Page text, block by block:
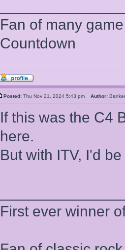
Fan of many
Countdown
Posted: Thu Nov 21, 2024 5:43 pm Author:
If this was the C4
here.
But with ITV, I'd
First ever winner